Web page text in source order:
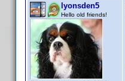
lyonsden5
Hello old friends!